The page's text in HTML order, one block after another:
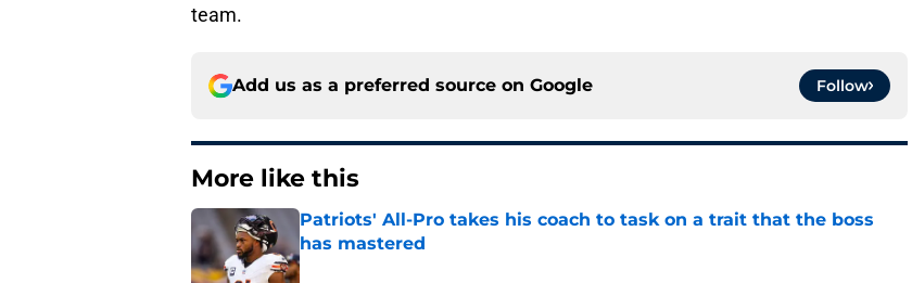
team.
Add us as a preferred source on Google Follow
More like this
Patriots' All-Pro takes his coach to task on a trait that the boss
has mastered
Published by on Invalid Date